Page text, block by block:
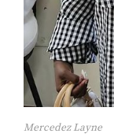
Mercedez Layne